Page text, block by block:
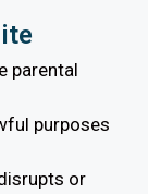
parental
purposes
or